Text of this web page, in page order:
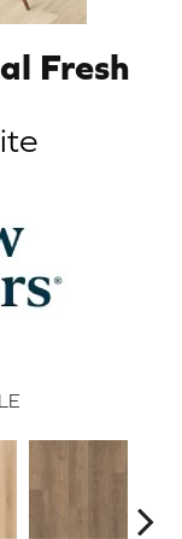
Fresh